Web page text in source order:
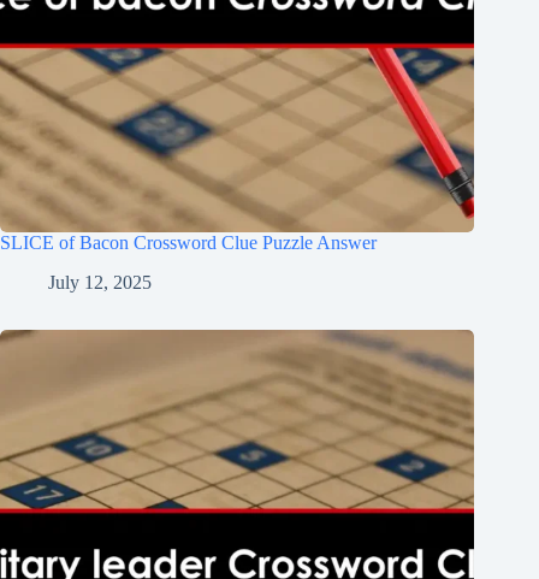
SLICE of Bacon Crossword Clue Puzzle Answer
July 12, 2025